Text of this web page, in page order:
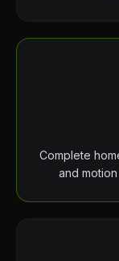
Complete
and